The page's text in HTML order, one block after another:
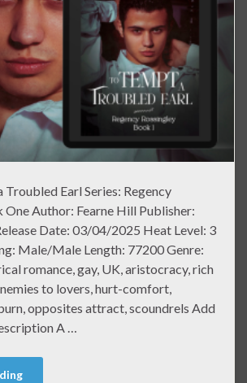
Troubled Earl Series: Regency
One Author: Fearne Hill Publisher:
Date: 03/04/2025 Heat Level: 3
Male/Male Length: 77200 Genre:
romance, gay, UK, aristocracy, rich
to lovers, hurt-comfort,
opposites attract, scoundrels Add
A …